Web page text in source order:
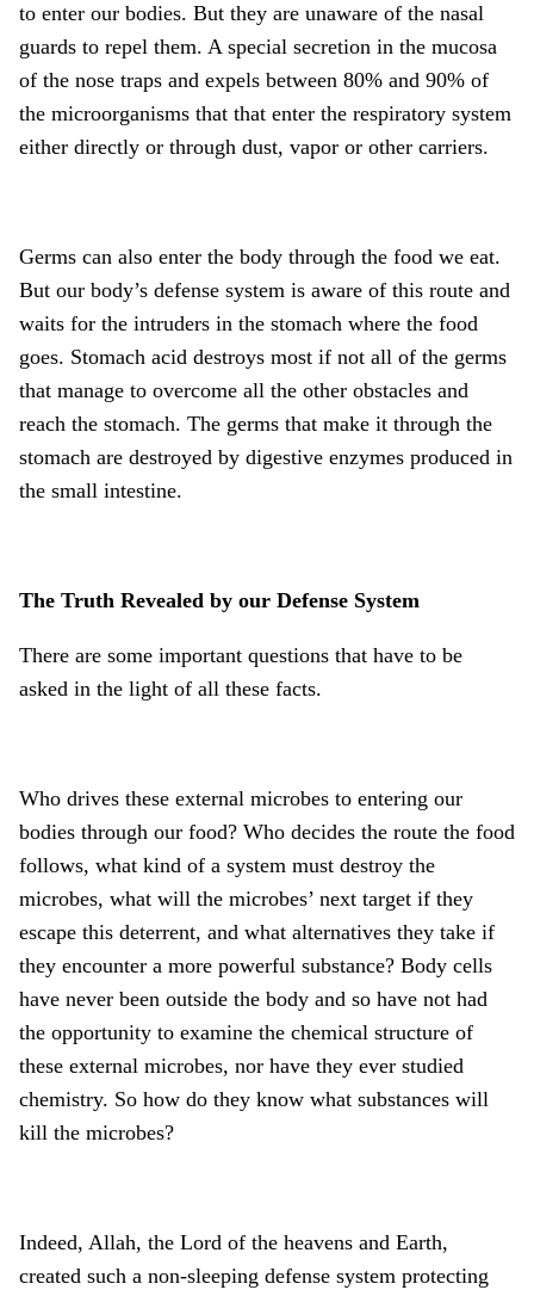
to enter our bodies. But they are unaware of the nasal
guards to repel them. A special secretion in the mucosa
of the nose traps and expels between 80% and 90% of
the microorganisms that that enter the respiratory system
either directly or through dust, vapor or other carriers.
Germs can also enter the body through the food we eat.
But our body’s defense system is aware of this route and
waits for the intruders in the stomach where the food
goes. Stomach acid destroys most if not all of the germs
that manage to overcome all the other obstacles and
reach the stomach. The germs that make it through the
stomach are destroyed by digestive enzymes produced in
the small intestine.
The Truth Revealed by our Defense System
There are some important questions that have to be
asked in the light of all these facts.
Who drives these external microbes to entering our
bodies through our food? Who decides the route the food
follows, what kind of a system must destroy the
microbes, what will the microbes’ next target if they
escape this deterrent, and what alternatives they take if
they encounter a more powerful substance? Body cells
have never been outside the body and so have not had
the opportunity to examine the chemical structure of
these external microbes, nor have they ever studied
chemistry. So how do they know what substances will
kill the microbes?
Indeed, Allah, the Lord of the heavens and Earth,
created such a non-sleeping defense system protecting